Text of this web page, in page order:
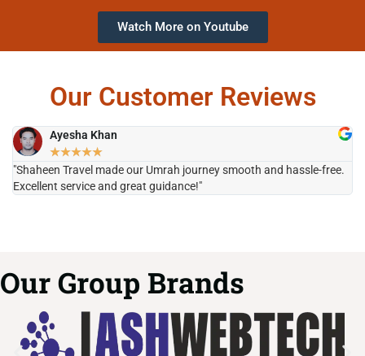
Watch More on Youtube
Our Customer Reviews
Ayesha Khan
★★★★★
"Shaheen Travel made our Umrah journey smooth and hassle-free.
Excellent service and great guidance!"
Our Group Brands